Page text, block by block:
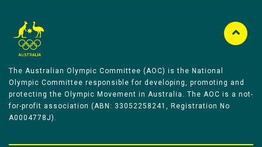
The Australian Olympic Committee (AOC) is the National
Olympic Committee responsible for developing, promoting and
protecting the Olympic Movement in Australia. The AOC is a not-
for-profit association (ABN: 33052258241, Registration No
A0004778J).